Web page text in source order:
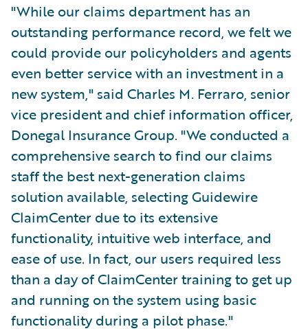
"While our claims department has an
outstanding performance record, we felt we
could provide our policyholders and agents
even better service with an investment in a
new system," said Charles M. Ferraro, senior
vice president and chief information officer,
Donegal Insurance Group. "We conducted a
comprehensive search to find our claims
staff the best next-generation claims
solution available, selecting Guidewire
ClaimCenter due to its extensive
functionality, intuitive web interface, and
ease of use. In fact, our users required less
than a day of ClaimCenter training to get up
and running on the system using basic
functionality during a pilot phase."